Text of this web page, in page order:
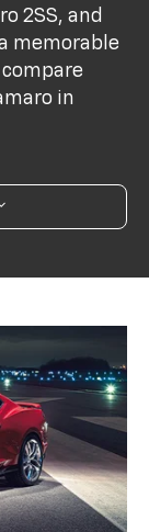
2SS, and
memorable
in